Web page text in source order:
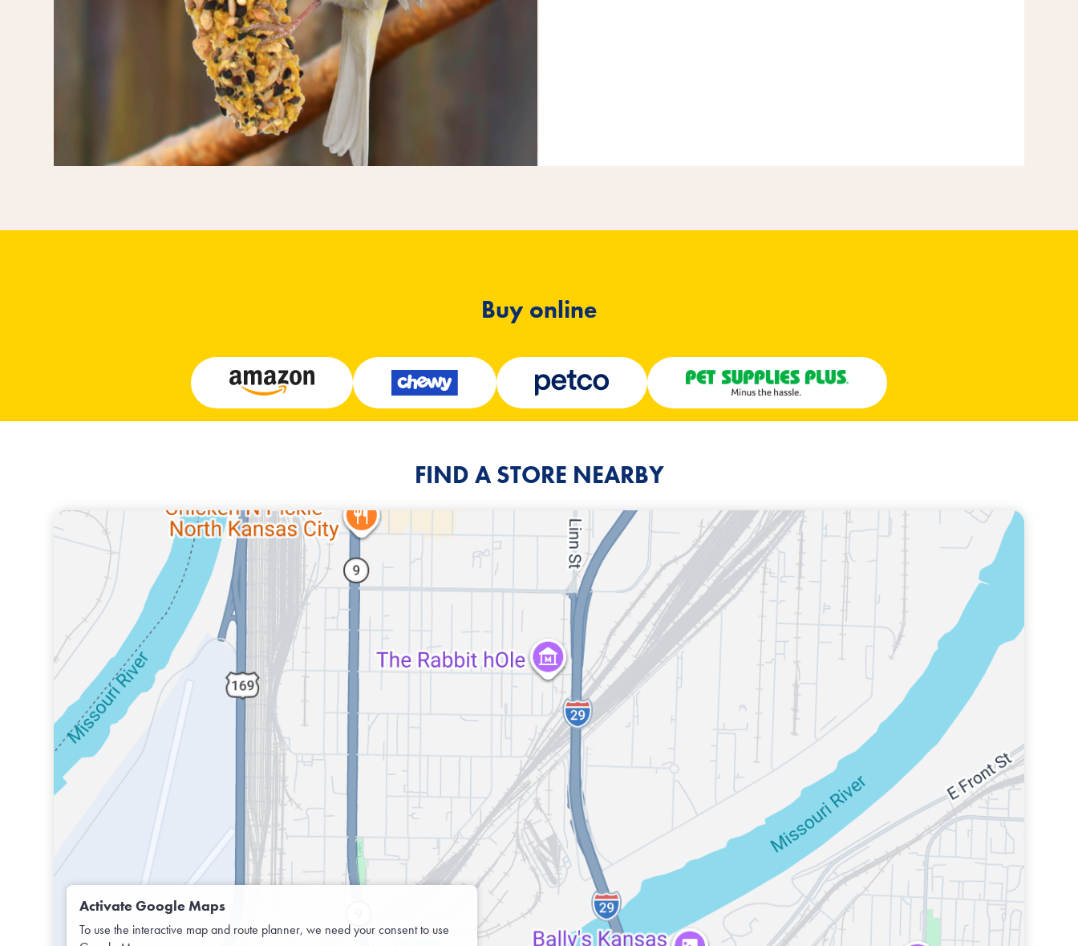
Buy online
FIND A STORE NEARBY
Activate Google Maps
To use the interactive map and route planner, we need your consent to use